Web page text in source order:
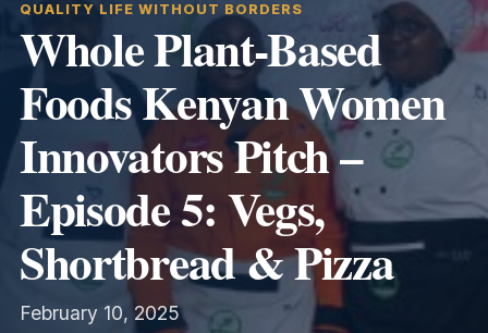
QUALITY LIFE WITHOUT BORDERS
Whole Plant-Based
Foods Kenyan Women
Innovators Pitch –
Episode 5: Vegs,
Shortbread & Pizza
February 10, 2025